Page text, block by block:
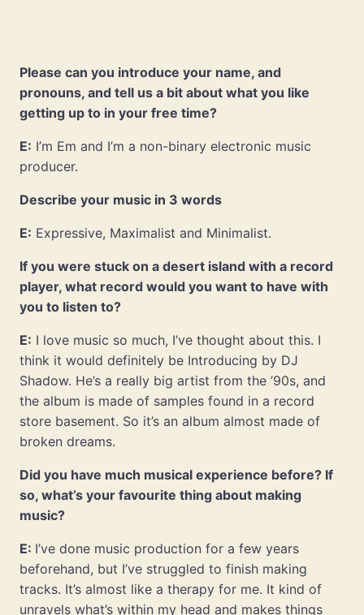
Please can you introduce your name, and
pronouns, and tell us a bit about what you like
getting up to in your free time?
E: I’m Em and I’m a non-binary electronic music
producer.
Describe your music in 3 words
E: Expressive, Maximalist and Minimalist.
If you were stuck on a desert island with a record
player, what record would you want to have with
you to listen to?
E: I love music so much, I’ve thought about this. I
think it would definitely be Introducing by DJ
Shadow. He’s a really big artist from the ’90s, and
the album is made of samples found in a record
store basement. So it’s an album almost made of
broken dreams.
Did you have much musical experience before? If
so, what’s your favourite thing about making
music?
E: I’ve done music production for a few years
beforehand, but I’ve struggled to finish making
tracks. It’s almost like a therapy for me. It kind of
unravels what’s within my head and makes things